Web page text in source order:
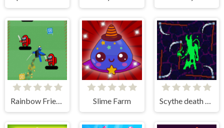
Rainbow Friends Jetpack Slime Farm